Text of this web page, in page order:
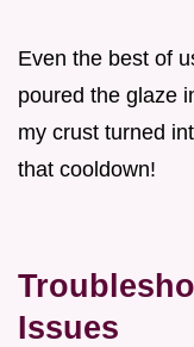
Even the best of
poured the glaze
my crust turned
that cooldown!
Issues